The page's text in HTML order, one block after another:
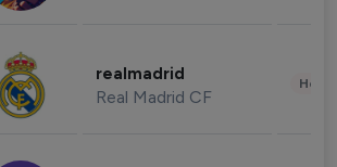
realmadrid
Real Madrid CF